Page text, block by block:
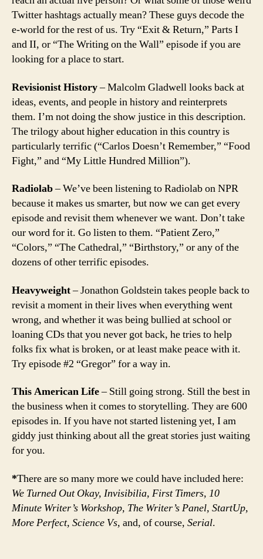
Twitter hashtags actually mean? These guys decode the
e-world for the rest of us. Try “Exit & Return,” Parts I
and II, or “The Writing on the Wall” episode if you are
looking for a place to start.
Revisionist History– Malcolm Gladwell looks back at
ideas, events, and people in history and reinterprets
them. I’m not doing the show justice in this description.
The trilogy about higher education in this country is
particularly terrific (“Carlos Doesn’t Remember,” “Food
Fight,” and “My Little Hundred Million”).
Radiolab– We’ve been listening to Radiolab on NPR
because it makes us smarter, but now we can get every
episode and revisit them whenever we want. Don’t take
our word for it. Go listen to them. “Patient Zero,”
“Colors,” “The Cathedral,” “Birthstory,” or any of the
dozens of other terrific episodes.
Heavyweight– Jonathon Goldstein takes people back to
revisit a moment in their lives when everything went
wrong, and whether it was being bullied at school or
loaning CDs that you never got back, he tries to help
folks fix what is broken, or at least make peace with it.
Try episode #2 “Gregor” for a way in.
This American Life– Still going strong. Still the best in
the business when it comes to storytelling. They are 600
episodes in. If you have not started listening yet, I am
giddy just thinking about all the great stories just waiting
for you.
*There are so many more we could have included here:
We Turned Out Okay, Invisibilia, First Timers, 10
Minute Writer’s Workshop, The Writer’s Panel, StartUp,
More Perfect, Science Vs, and, of course, Serial.